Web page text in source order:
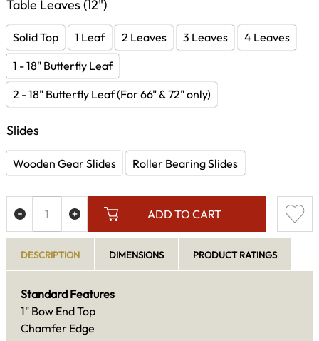
Table Leaves (12")
Solid Top 1 Leaf 2 Leaves 3 Leaves
4 Leaves
1 - 18" Butterfly Leaf
2 - 18" Butterfly Leaf (For 66" & 72" only)
Slides
Wooden Gear Slides Roller Bearing Slides
ADD TO CART
DESCRIPTION DIMENSIONS PRODUCT RATINGS
Standard Features
1" Bow End Top
Chamfer Edge